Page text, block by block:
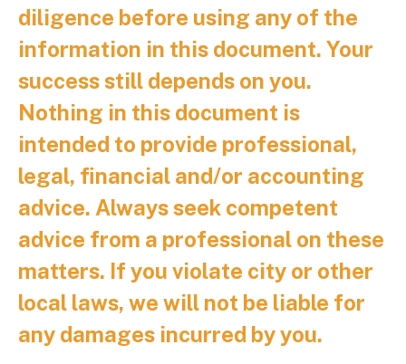
diligence before using any of the
information in this document. Your
success still depends on you.
Nothing in this document is
intended to provide professional,
legal, financial and/or accounting
advice. Always seek competent
advice from a professional on these
matters. If you violate city or other
local laws, we will not be liable for
any damages incurred by you.